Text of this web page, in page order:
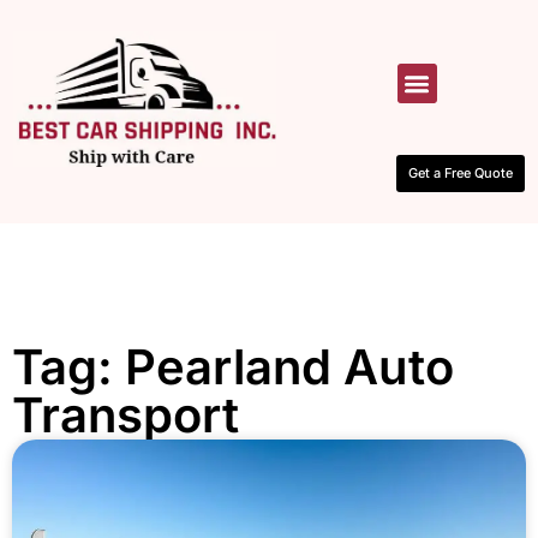
Get a Free Quote
Tag: Pearland Auto
Transport